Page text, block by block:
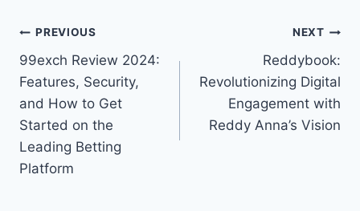
PREVIOUS
99exch Review 2024:
Features, Security,
and How to Get
Started on the
Leading Betting
Platform
NEXT
Reddybook:
Revolutionizing Digital
Engagement with
Reddy Anna’s Vision